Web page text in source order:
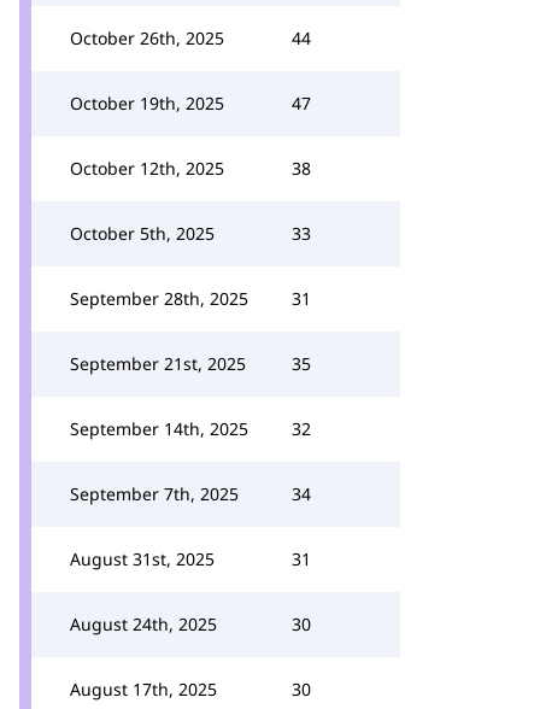
October 26th, 2025 44
October 19th, 2025 47
October 12th, 2025 38
October 5th, 2025 33
September 28th, 2025 31
September 21st, 2025 35
September 14th, 2025 32
September 7th, 2025 34
August 31st, 2025 31
August 24th, 2025 30
August 17th, 2025 30